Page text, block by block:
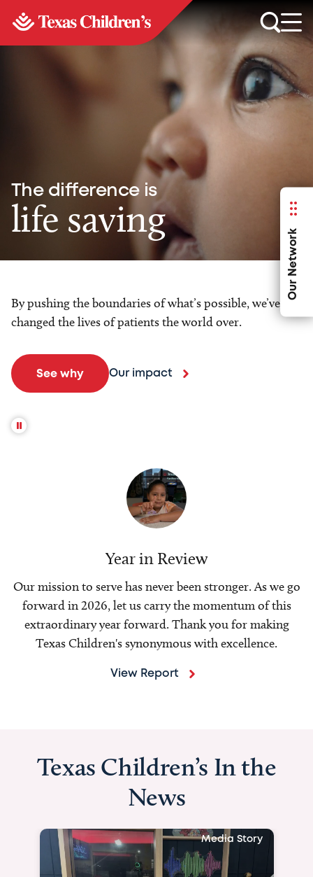
Our Network
The difference is
life saving
By pushing the boundaries of what’s possible, we’ve
changed the lives of patients the world over.
See why Our impact
Year in Review
Our mission to serve has never been stronger. As we go
forward in 2026, let us carry the momentum of this
extraordinary year forward. Thank you for making
Texas Children's synonymous with excellence.
View Report
Texas Children’s In the
News
Media Story